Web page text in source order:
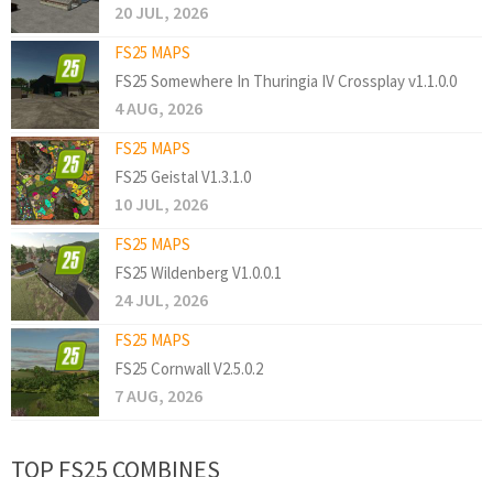
20 JUL, 2026
FS25 MAPS
FS25 Somewhere In Thuringia IV Crossplay v1.1.0.0
4 AUG, 2026
FS25 MAPS
FS25 Geistal V1.3.1.0
10 JUL, 2026
FS25 MAPS
FS25 Wildenberg V1.0.0.1
24 JUL, 2026
FS25 MAPS
FS25 Cornwall V2.5.0.2
7 AUG, 2026
TOP FS25 COMBINES